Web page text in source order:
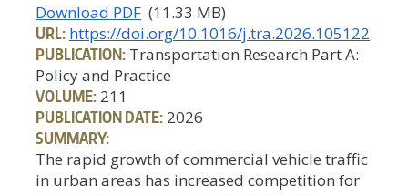
Download PDF (11.33 MB)
URL: https://doi.org/10.1016/j.tra.2026.105122
PUBLICATION: Transportation Research Part A:
Policy and Practice
VOLUME: 211
PUBLICATION DATE: 2026
SUMMARY:
The rapid growth of commercial vehicle traffic
in urban areas has increased competition for